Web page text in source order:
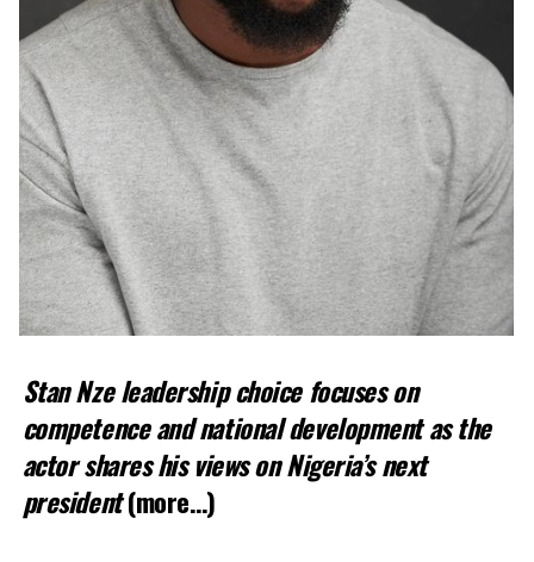
Stan Nze leadership choice focuses on
competence and national development as the
actor shares his views on Nigeria’s next
president(more…)